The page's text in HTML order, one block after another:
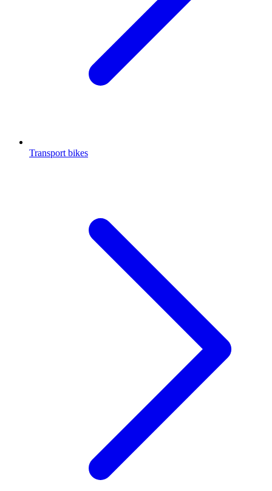
Transport bikes